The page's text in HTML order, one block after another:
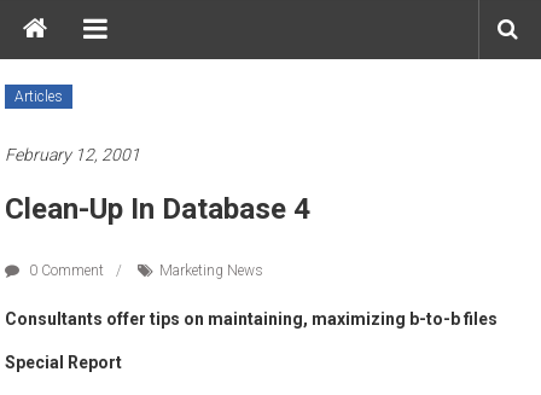
Articles
February 12, 2001
Clean-Up In Database 4
0 Comment Marketing News
Consultants offer tips on maintaining, maximizing b-to-b files
Special Report